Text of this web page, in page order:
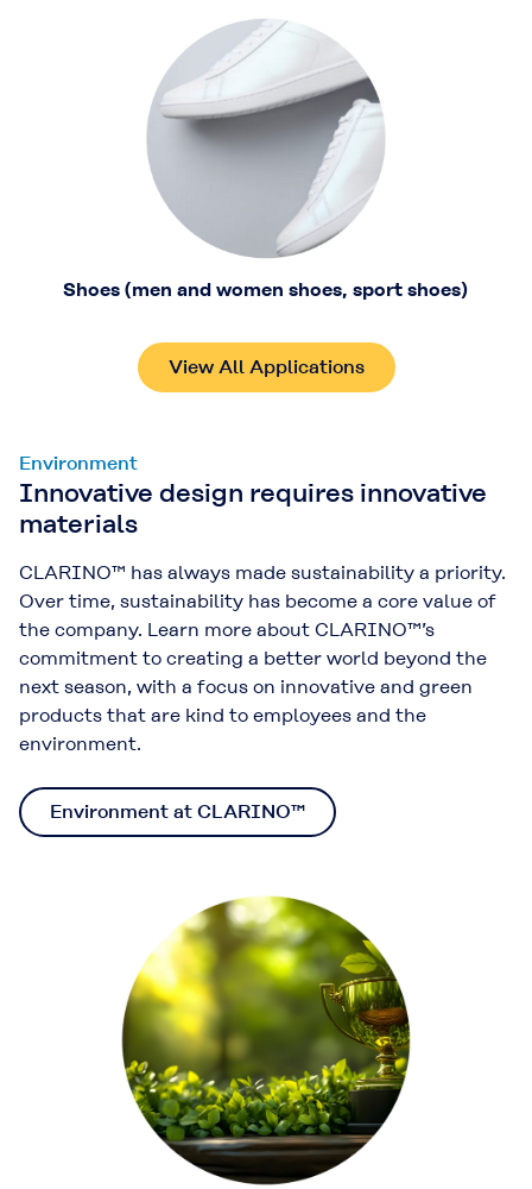
Shoes (men and women shoes, sport shoes)
View All Applications
Environment
Innovative design requires innovative
materials
CLARINO™ has always made sustainability a priority.
Over time, sustainability has become a core value of
the company. Learn more about CLARINO™’s
commitment to creating a better world beyond the
next season, with a focus on innovative and green
products that are kind to employees and the
environment.
Environment at CLARINO™